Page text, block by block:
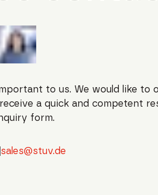
to us. We would like to
a quick and competent
form.
sales@stuv.de